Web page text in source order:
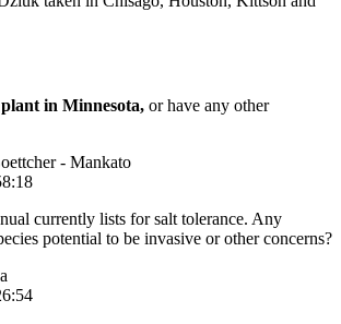
in Minnesota, or have any other
- Mankato
currently lists for salt tolerance. Any
potential to be invasive or other concerns?